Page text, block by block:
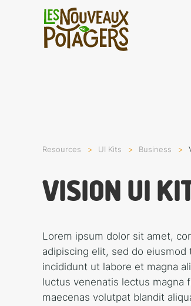
Resources UI Kits Busi­ness
VISION UI
Lorem ipsum dolor sit amet,
adipiscing elit, sed do eiusmod
incididunt ut labore et magna
luctus venenatis lectus magna
maecenas volutpat blandit